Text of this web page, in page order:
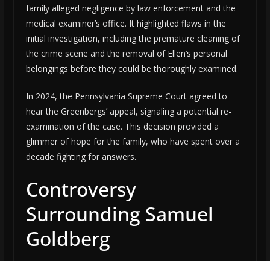
family alleged negligence by law enforcement and the
medical examiner’s office. It highlighted flaws in the
initial investigation, including the premature cleaning of
the crime scene and the removal of Ellen’s personal
belongings before they could be thoroughly examined.
In 2024, the Pennsylvania Supreme Court agreed to
hear the Greenbergs’ appeal, signaling a potential re-
examination of the case. This decision provided a
glimmer of hope for the family, who have spent over a
decade fighting for answers.
Controversy
Surrounding Samuel
Goldberg